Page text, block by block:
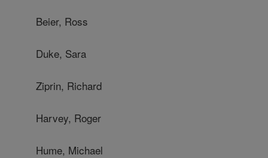
Beier, Ross
Duke, Sara
Ziprin, Richard
Harvey, Roger
Hume, Michael